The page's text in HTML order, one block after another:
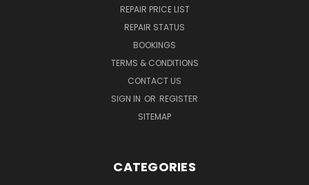
REPAIR PRICE LIST
REPAIR STATUS
BOOKINGS
TERMS & CONDITIONS
CONTACT US
SIGN IN OR REGISTER
SITEMAP
CATEGORIES